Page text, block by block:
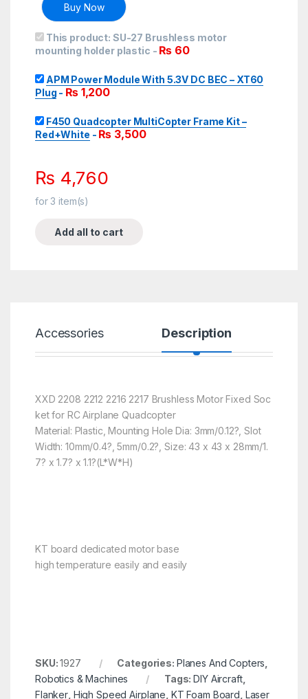
Buy Now
This product: SU-27 Brushless motor
mounting holder plastic - ₨ 60
APM Power Module With 5.3V DC BEC – XT60
Plug - ₨1,200
F450 Quadcopter MultiCopter Frame Kit –
Red+White - ₨ 3,500
₨ 4,760
for3 item(s)
Add all to cart
Accessories Description
XXD 2208 2212 2216 2217 Brushless Motor Fixed Soc
ket for RC Airplane Quadcopter
Material: Plastic, Mounting Hole Dia: 3mm/0.12?, Slot
Width: 10mm/0.4?, 5mm/0.2?, Size: 43 x 43 x 28mm/1.
7? x 1.7? x 1.1?(L*W*H)
KT board dedicated motor base
high temperature easily and easily
SKU:1927 Categories: Planes And Copters
Robotics & Machines
Tags:DIY Aircraft,
Flanker High Speed Airplane KT Foam Board Laser